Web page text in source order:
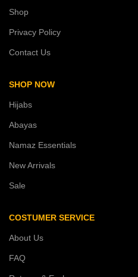
Shop
Privacy Policy
Contact Us
SHOP NOW
Hijabs
Abayas
Namaz Essentials
New Arrivals
Sale
COSTUMER SERVICE
About Us
FAQ